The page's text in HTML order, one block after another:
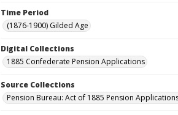
Time Period
(1876-1900) Gilded Age
Digital Collections
1885 Confederate Pension Applications
Source Collections
Pension Bureau: Act of 1885 Pension